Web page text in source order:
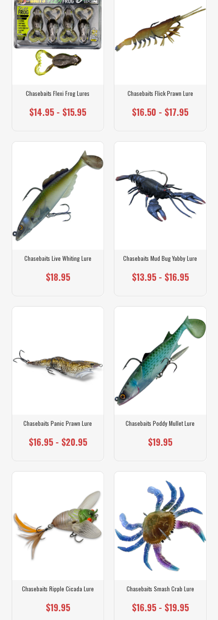
Chasebaits Flexi Frog Lures
$14.95 - $15.95
Chasebaits Flick Prawn Lure
$16.50 - $17.95
Chasebaits Live Whiting Lure
$18.95
Chasebaits Mud Bug Yabby Lure
$13.95 - $16.95
Chasebaits Panic Prawn Lure
$16.95 - $20.95
Chasebaits Poddy Mullet Lure
$19.95
Chasebaits Ripple Cicada Lure
$19.95
Chasebaits Smash Crab Lure
$16.95 - $19.95